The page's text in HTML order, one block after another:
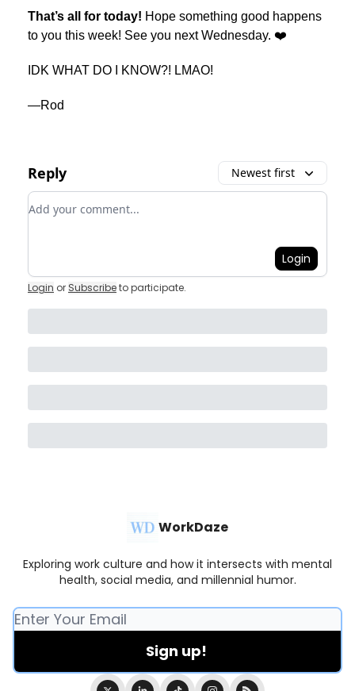
That’s all for today! Hope something good happens
to you this week! See you next Wednesday. ❤️
IDK WHAT DO I KNOW?! LMAO!
—Rod
Reply Newest first
Add your comment
Login
Login or Subscribeto participate.
WorkDaze
Exploring work culture and how it intersects with mental
health, social media, and millennial humor.